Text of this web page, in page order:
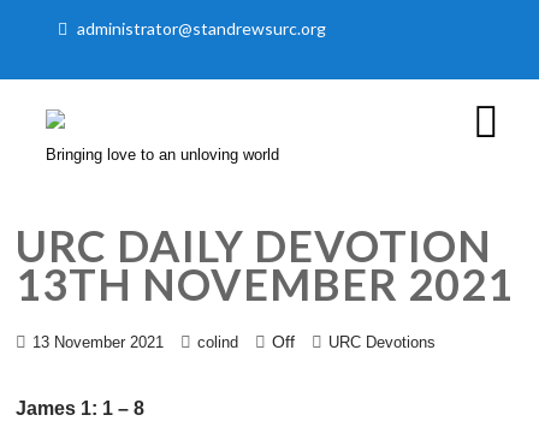
administrator@standrewsurc.org
Bringing love to an unloving world
URC DAILY DEVOTION
13TH NOVEMBER 2021
13 November 2021 colind Off URC Devotions
James 1: 1 – 8